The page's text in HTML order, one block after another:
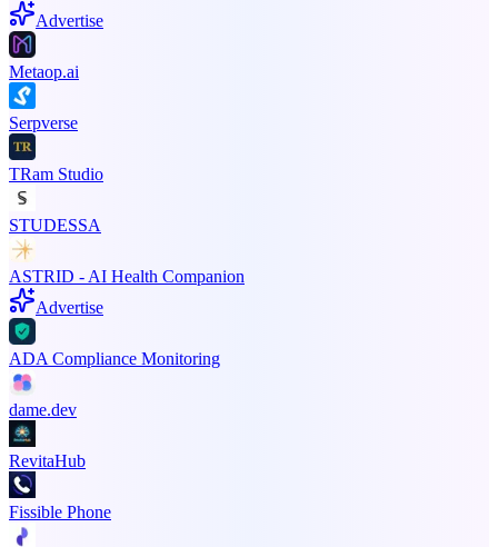
Advertise
Metaop.ai
Serpverse
TRam Studio
STUDESSA
ASTRID - AI Health Companion
Advertise
ADA Compliance Monitoring
dame.dev
RevitaHub
Fissible Phone